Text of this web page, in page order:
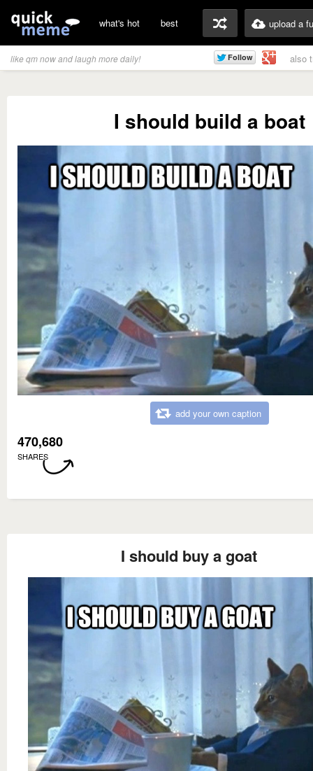
what's hot best upload a
like qm now and laugh more daily! also
I should build a boat
add your own caption
470,680
SHARES
I should buy a goat